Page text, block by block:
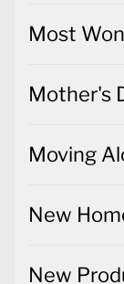
Most
Mother's
Moving
New
New